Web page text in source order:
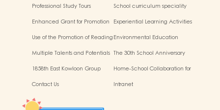
Rhythmic Exercise for Fun
Professional Study Tours
School curriculum speciality
Enhanced Grant for Promotion
Experiential Learning Activities
Use of the Promotion of ReadingEnvironmental Education
Multiple Talents and Potentials The 30th School Anniversary
1858th East Kowloon Group
Home-School Collaboration for
Contact Us Intranet